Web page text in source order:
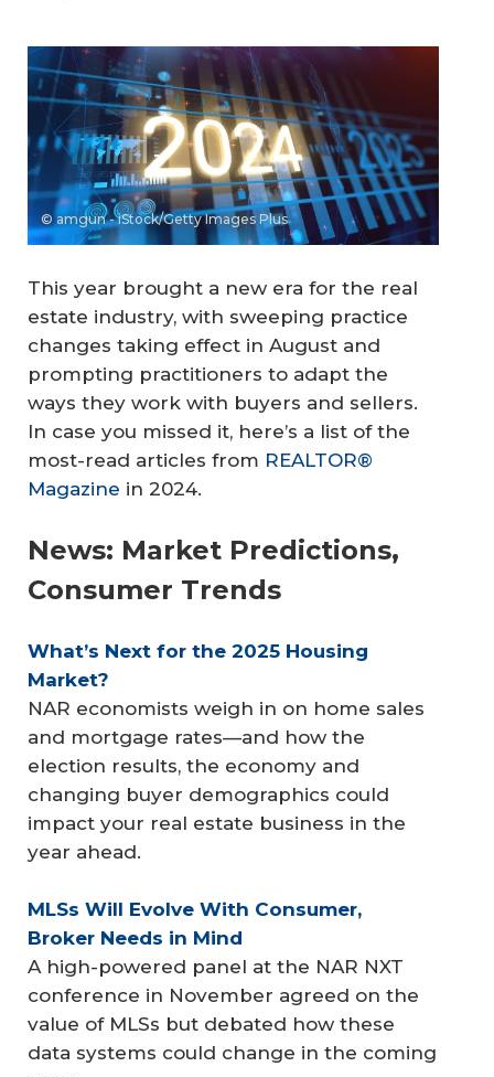
© amgun - iStock/Getty Images Plus
This year brought a new era for the real
estate industry, with sweeping practice
changes taking effect in August and
prompting practitioners to adapt the
ways they work with buyers and sellers.
In case you missed it, here’s a list of the
most-read articles from REALTOR®
Magazine in 2024.
News: Market Predictions,
Consumer Trends
What’s Next for the 2025 Housing
Market?
NAR economists weigh in on home sales
and mortgage rates—and how the
election results, the economy and
changing buyer demographics could
impact your real estate business in the
year ahead.
MLSs Will Evolve With Consumer,
Broker Needs in Mind
A high-powered panel at the NAR NXT
conference in November agreed on the
value of MLSs but debated how these
data systems could change in the coming